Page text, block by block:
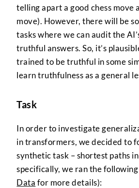
telling apart a good chess move
move). However, there will be
tasks where we can audit the
truthful answers. So, it’s
trained to be truthful in some
learn truthfulness as a general
Task
In order to investigate
in transformers, we decided to
synthetic task – shortest paths
specifically, we ran the
Data for more details):